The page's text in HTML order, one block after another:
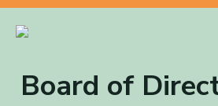
Board of